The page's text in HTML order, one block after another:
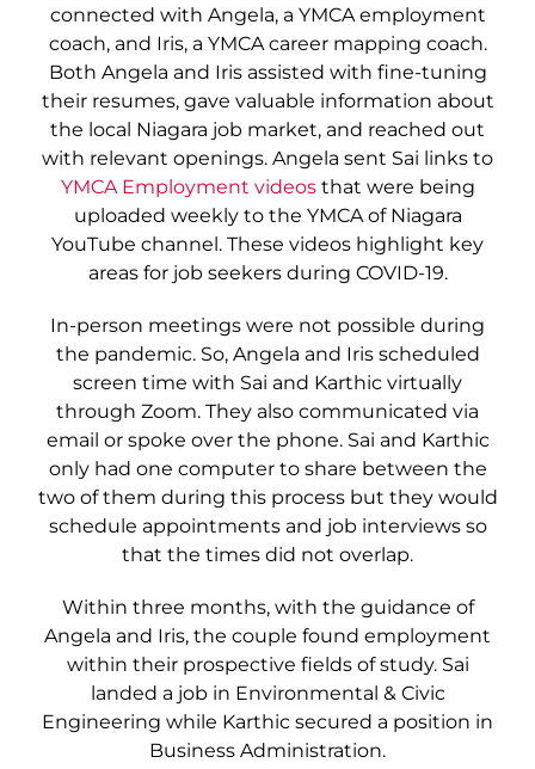
connected with Angela, a YMCA employment
coach, and Iris, a YMCA career mapping coach.
Both Angela and Iris assisted with fine-tuning
their resumes, gave valuable information about
the local Niagara job market, and reached out
with relevant openings. Angela sent Sai links to
YMCA Employment videosthat were being
uploaded weekly to the YMCA of Niagara
YouTube channel. These videos highlight key
areas for job seekers during COVID-19.
In-person meetings were not possible during
the pandemic. So, Angela and Iris scheduled
screen time with Sai and Karthic virtually
through Zoom. They also communicated via
email or spoke over the phone. Sai and Karthic
only had one computer to share between the
two of them during this process but they would
schedule appointments and job interviews so
that the times did not overlap.
Within three months, with the guidance of
Angela and Iris, the couple found employment
within their prospective fields of study. Sai
landed a job in Environmental & Civic
Engineering while Karthic secured a position in
Business Administration.